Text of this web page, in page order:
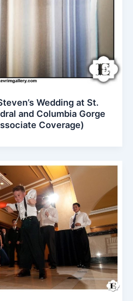
Wedding at St.
and Columbia Gorge
Coverage)